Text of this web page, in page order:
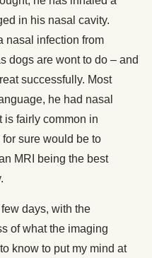
in his nasal cavity.
nasal infection from
dogs are wont to do – and
successfully. Most
he had nasal
is fairly common in
sure would be to
MRI being the best
few days, with the
of what the imaging
know to put my mind at